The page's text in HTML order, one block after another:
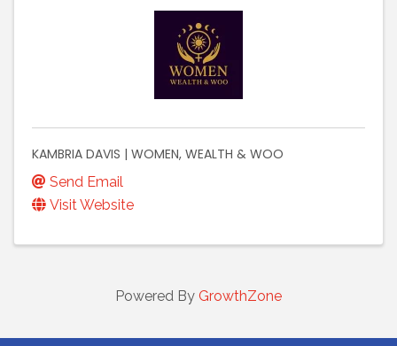
KAMBRIA DAVIS | WOMEN, WEALTH & WOO
Send Email
Visit Website
Powered By GrowthZone